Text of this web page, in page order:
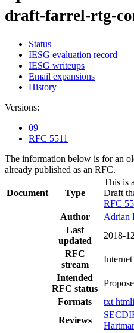
draft-farrel-rtg-
Status
IESG evaluation record
IESG writeups
Email expansions
History
Versions:
09
RFC 5511
The information below is for an
already published as an RFC.
Document Type
This is
Draft
RFC
Author
Adrian
Last
updated
2018-
RFC
stream
Intended
RFC status
Formats
txt
Reviews